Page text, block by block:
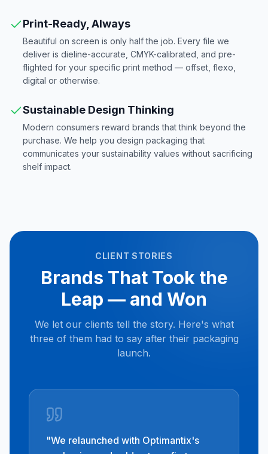
Print-Ready, Always
Beautiful on screen is only half the job. Every file we
deliver is dieline-accurate, CMYK-calibrated, and pre-
flighted for your specific print method — offset, flexo,
digital or otherwise.
Sustainable Design Thinking
Modern consumers reward brands that think beyond the
purchase. We help you design packaging that
communicates your sustainability values without sacrificing
shelf impact.
CLIENT STORIES
Brands That Took the
Leap — and Won
We let our clients tell the story. Here's what
three of them had to say after their packaging
launch.
"We relaunched with Optimantix's